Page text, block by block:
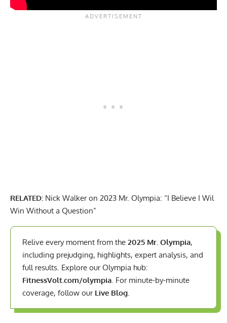
RELATED: Nick Walker on 2023 Mr. Olympia: “I Believe I Wil
Win Without a Question”
Relive every moment from the 2025 Mr. Olympia,
including prejudging, highlights, expert analysis, and
full results. Explore our Olympia hub:
FitnessVolt.com/olympia. For minute-by-minute
coverage, follow our Live Blog.